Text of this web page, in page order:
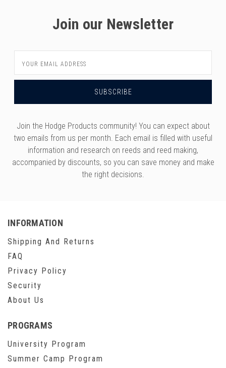
Join our Newsletter
Address
Join the Hodge Products community! You can expect about
two emails from us per month. Each email is filled with useful
information and research on reeds and reed making,
accompanied by discounts, so you can save money and make
the right decisions.
INFORMATION
Shipping And Returns
FAQ
Privacy Policy
Security
About Us
PROGRAMS
University Program
Summer Camp Program